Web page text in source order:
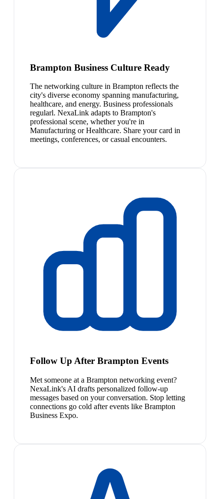
Brampton Business Culture Ready
The networking culture in Brampton reflects the
city's diverse economy spanning manufacturing,
healthcare, and energy. Business professionals
regularl. NexaLink adapts to Brampton's
professional scene, whether you're in
Manufacturing or Healthcare. Share your card in
meetings, conferences, or casual encounters.
Follow Up After Brampton Events
Met someone at a Brampton networking event?
NexaLink's AI drafts personalized follow-up
messages based on your conversation. Stop letting
connections go cold after events like Brampton
Business Expo.